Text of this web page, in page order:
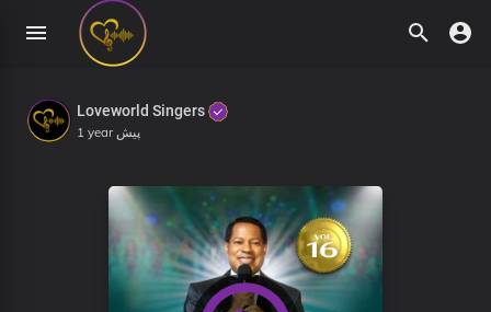
Loveworld Singers
1 year پیش